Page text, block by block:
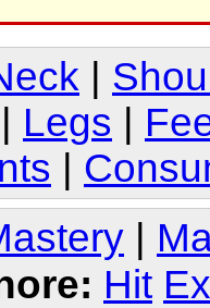
Legs
|
Hit